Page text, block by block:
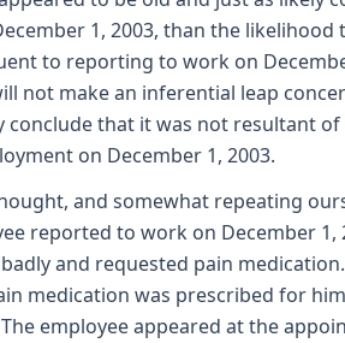
1, 2003, than the
to reporting to work on
not make an inferential leap
that it was not resultant
on December 1, 2003.
and somewhat repeating
reported to work on December
and requested pain
medication was prescribed for
employee appeared at the